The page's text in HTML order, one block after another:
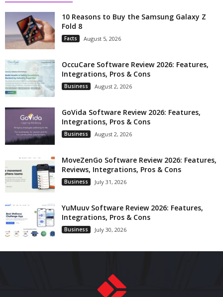
10 Reasons to Buy the Samsung Galaxy Z
Fold 8
Facts August 5, 2026
OccuCare Software Review 2026: Features,
Integrations, Pros & Cons
Business August 2, 2026
GoVida Software Review 2026: Features,
Integrations, Pros & Cons
Business August 2, 2026
MoveZenGo Software Review 2026: Features,
Reviews, Integrations, Pros & Cons
Business July 31, 2026
YuMuuv Software Review 2026: Features,
Integrations, Pros & Cons
Business July 30, 2026